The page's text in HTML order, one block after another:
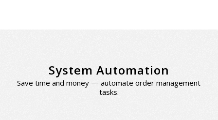
System Automation
Save time and money — automate order management
tasks.